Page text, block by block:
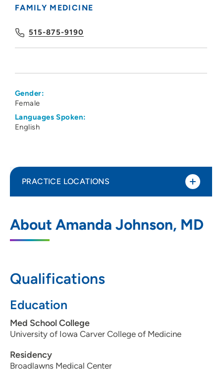
FAMILY MEDICINE
515-875-9190
Gender:
Female
Languages Spoken:
English
About Amanda Johnson, MD
Qualifications
Education
Med School College
University of Iowa Carver College of Medicine
Residency
Broadlawns Medical Center
PRACTICE LOCATIONS
Urbandale
4323 Northwest Urbandale Drive,
515-875-9190